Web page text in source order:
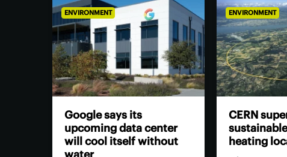
ENVIRONMENT
Google says its
upcoming data center
will cool itself without
ENVIRONMENT
CERN
heating